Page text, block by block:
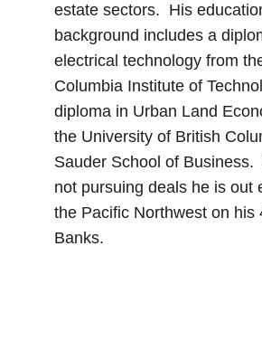
estate sectors.  His
background includes a
electrical technology from
Columbia Institute of
diploma in Urban Land
the University of British
Sauder School of Business.
not pursuing deals he is out
the Pacific Northwest on his
Banks.